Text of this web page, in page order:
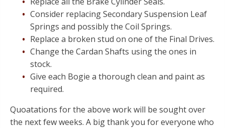
Consider replacing Secondary Suspension Leaf
Springs and possibly the Coil Springs.
Replace a broken stud on one of the Final Drives.
Change the Cardan Shafts using the ones in
stock.
Give each Bogie a thorough clean and paint as
required.
Quoatations for the above work will be sought over
the next few weeks. A big thank you for everyone who